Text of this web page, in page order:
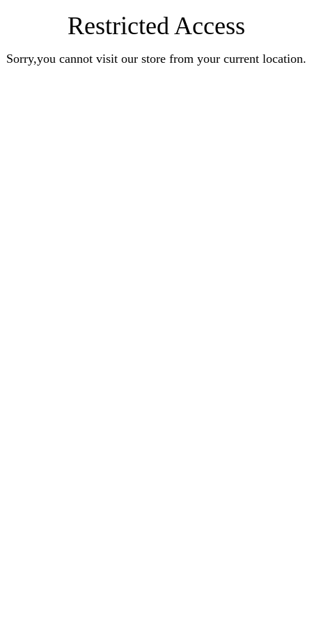
Restricted Access
Sorry,you cannot visit our store from your current location.